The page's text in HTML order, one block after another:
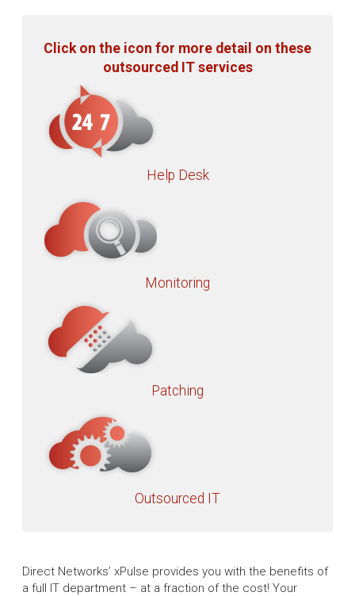
Click on the icon for more detail on these
outsourced IT services
Help Desk
Monitoring
Patching
Outsourced IT
Direct Networks’ xPulse provides you with the benefits of
a full IT department – at a fraction of the cost! Your